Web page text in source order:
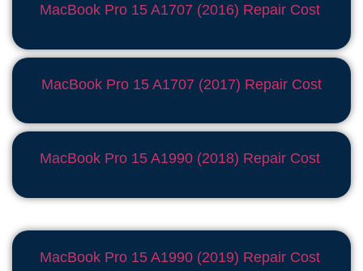
MacBook Pro 15 A1707 (2016) Repair Cost
MacBook Pro 15 A1707 (2017) Repair Cost
MacBook Pro 15 A1990 (2018) Repair Cost
MacBook Pro 15 A1990 (2019) Repair Cost